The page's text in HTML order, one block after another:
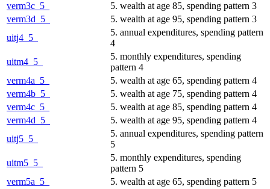
verm3c_5_
5. wealth at age 85, spending pattern 3
verm3d_5_
5. wealth at age 95, spending pattern 3
uitj4_5_
5. annual expenditures, spending pattern
4
uitm4_5_
5. monthly expenditures, spending
pattern 4
verm4a_5_
5. wealth at age 65, spending pattern 4
verm4b_5_
5. wealth at age 75, spending pattern 4
verm4c_5_
5. wealth at age 85, spending pattern 4
verm4d_5_
5. wealth at age 95, spending pattern 4
uitj5_5_
5. annual expenditures, spending pattern
5
uitm5_5_
5. monthly expenditures, spending
pattern 5
verm5a_5_
5. wealth at age 65, spending pattern 5